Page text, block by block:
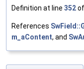
Definition at line 352
References
m_aContent, and